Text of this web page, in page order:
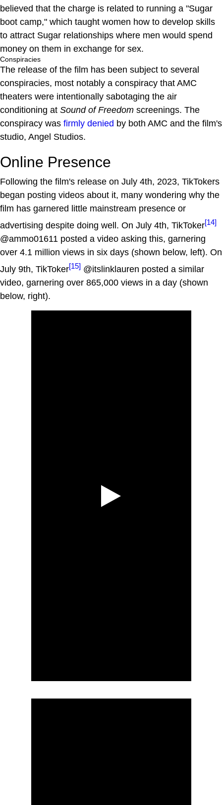
believed that the charge is related to running a "Sugar
boot camp," which taught women how to develop skills
to attract Sugar relationships where men would spend
money on them in exchange for sex.
Conspiracies
The release of the film has been subject to several
conspiracies, most notably a conspiracy that AMC
theaters were intentionally sabotaging the air
conditioning at Sound of Freedom screenings. The
conspiracy was firmly denied by both AMC and the film's
studio, Angel Studios.
Online Presence
Following the film's release on July 4th, 2023, TikTokers
began posting videos about it, many wondering why the
film has garnered little mainstream presence or
advertising despite doing well. On July 4th, TikToker[14]
@ammo01611 posted a video asking this, garnering
over 4.1 million views in six days (shown below, left). On
July 9th, TikToker[15] @itslinklauren posted a similar
video, garnering over 865,000 views in a day (shown
below, right).